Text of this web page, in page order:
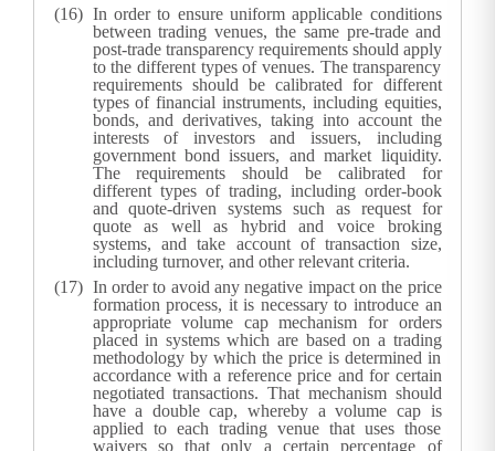
In order to ensure uniform applicable conditions
between trading venues, the same pre-trade and
post-trade transparency requirements should apply
to the different types of venues. The transparency
requirements should be calibrated for different
types of financial instruments, including equities,
bonds, and derivatives, taking into account the
interests of investors and issuers, including
government bond issuers, and market liquidity.
The requirements should be calibrated for
different types of trading, including order-book
and quote-driven systems such as request for
quote as well as hybrid and voice broking
systems, and take account of transaction size,
including turnover, and other relevant criteria.
In order to avoid any negative impact on the price
formation process, it is necessary to introduce an
appropriate volume cap mechanism for orders
placed in systems which are based on a trading
methodology by which the price is determined in
accordance with a reference price and for certain
negotiated transactions. That mechanism should
have a double cap, whereby a volume cap is
applied to each trading venue that uses those
waivers so that only a certain percentage of